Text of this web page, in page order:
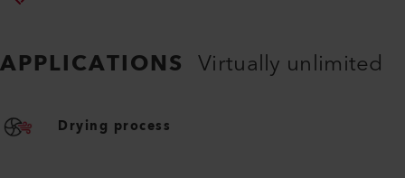
APPLICATIONS Virtually unlimited
Drying process